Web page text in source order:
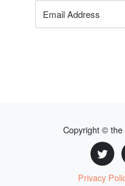
Copyright © the
Privacy